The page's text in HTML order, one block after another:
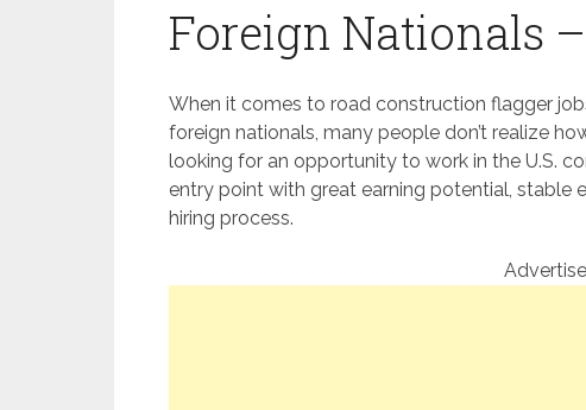
Foreign Nationals
When it comes to road construction flagger
foreign nationals, many people don’t realize
looking for an opportunity to work in the U.S.
entry point with great earning potential,
hiring process.